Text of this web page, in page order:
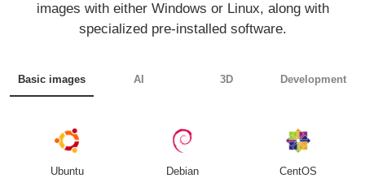
images with either Windows or Linux, along with
specialized pre-installed software.
Basic images AI 3D Development
Ubuntu Debian CentOS